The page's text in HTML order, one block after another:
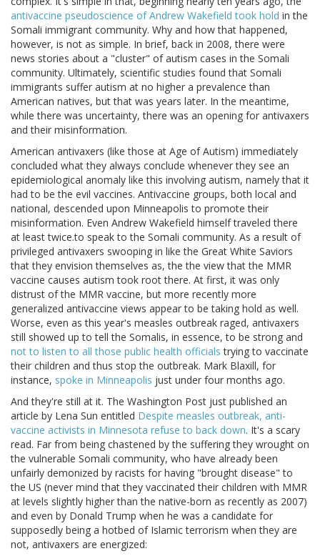
antivaccine pseudoscience of Andrew Wakefield took hold in the
Somali immigrant community. Why and how that happened,
however, is not as simple. In brief, back in 2008, there were
news stories about a "cluster" of autism cases in the Somali
community. Ultimately, scientific studies found that Somali
immigrants suffer autism at no higher a prevalence than
American natives, but that was years later. In the meantime,
while there was uncertainty, there was an opening for antivaxers
and their misinformation.
American antivaxers (like those at Age of Autism) immediately
concluded what they always conclude whenever they see an
epidemiological anomaly like this involving autism, namely that it
had to be the evil vaccines. Antivaccine groups, both local and
national, descended upon Minneapolis to promote their
misinformation. Even Andrew Wakefield himself traveled there
at least twice.to speak to the Somali community. As a result of
privileged antivaxers swooping in like the Great White Saviors
that they envision themselves as, the the view that the MMR
vaccine causes autism took root there. At first, it was only
distrust of the MMR vaccine, but more recently more
generalized antivaccine views appear to be taking hold as well.
Worse, even as this year's measles outbreak raged, antivaxers
still showed up to tell the Somalis, in essence, to be strong and
not to listen to all those public health officials trying to vaccinate
their children and thus stop the outbreak. Mark Blaxill, for
instance, spoke in Minneapolis just under four months ago.
And they're still at it. The Washington Post just published an
article by Lena Sun entitled Despite measles outbreak, anti-
vaccine activists in Minnesota refuse to back down. It's a scary
read. Far from being chastened by the suffering they wrought on
the vulnerable Somali community, who have already been
unfairly demonized by racists for having "brought disease" to
the US (never mind that they vaccinated their children with MMR
at levels slightly higher than the native-born as recently as 2007)
and even by Donald Trump when he was a candidate for
supposedly being a hotbed of Islamic terrorism when they are
not, antivaxers are energized: